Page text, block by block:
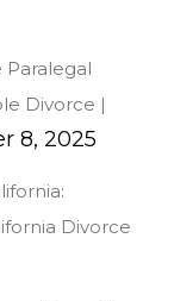
Paralegal
Divorce |
8, 2025
Divorce